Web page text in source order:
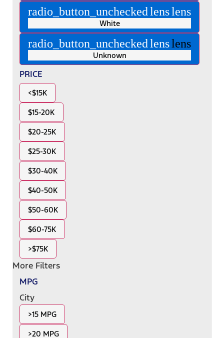
radio_button_uncheckedlenslens
White
radio_button_uncheckedlenslens
Unknown
PRICE
<$15K
$15-20K
$20-25K
$25-30K
$30-40K
$40-50K
$50-60K
$60-75K
>$75K
More Filters
MPG
City
>15 MPG
>20 MPG